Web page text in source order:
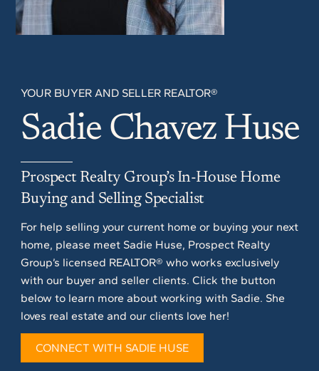
YOUR BUYER AND SELLER REALTOR®
Sadie Chavez Huse
Prospect Realty Group’s In-House Home
Buying and Selling Specialist
For help selling your current home or buying your next
home, please meet Sadie Huse, Prospect Realty
Group’s licensed REALTOR® who works exclusively
with our buyer and seller clients. Click the button
below to learn more about working with Sadie. She
loves real estate and our clients love her!
CONNECT WITH SADIE HUSE